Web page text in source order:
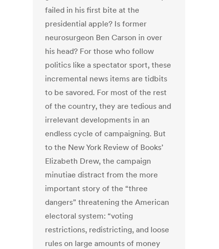
failed in his first bite at the
presidential apple? Is former
neurosurgeon Ben Carson in over
his head? For those who follow
politics like a spectator sport, these
incremental news items are tidbits
to be savored. For most of the rest
of the country, they are tedious and
irrelevant developments in an
endless cycle of campaigning. But
to the New York Review of Books’
Elizabeth Drew, the campaign
minutiae distract from the more
important story of the “three
dangers” threatening the American
electoral system: “voting
restrictions, redistricting, and loose
rules on large amounts of money